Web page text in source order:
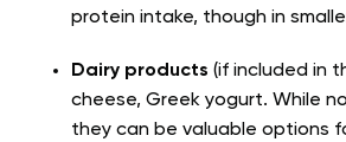
protein intake, though in
Dairy products (if included in
cheese, Greek yogurt. While
they can be valuable options